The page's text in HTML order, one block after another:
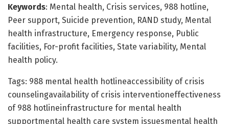
Keywords: Mental health, Crisis services, 988 hotline,
Peer support, Suicide prevention, RAND study, Mental
health infrastructure, Emergency response, Public
facilities, For-profit facilities, State variability, Mental
health policy.
Tags: 988 mental health hotlineaccessibility of crisis
counselingavailability of crisis interventioneffectiveness
of 988 hotlineinfrastructure for mental health
supportmental health care system issuesmental health